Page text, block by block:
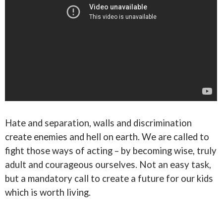
Hate and separation, walls and discrimination
create enemies and hell on earth. We are called to
fight those ways of acting – by becoming wise, truly
adult and courageous ourselves. Not an easy task,
but a mandatory call to create a future for our kids
which is worth living.